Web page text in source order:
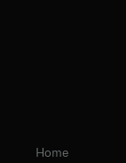
Home